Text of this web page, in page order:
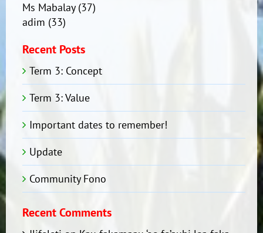
Ms Mabalay(37)
adim (33)
Recent Posts
Term 3: Concept
Term 3: Value
Important dates to remember!
Update
Community Fono
Recent Comments